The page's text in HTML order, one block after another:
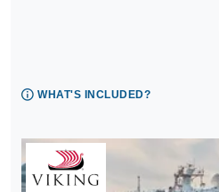
WHAT'S INCLUDED?